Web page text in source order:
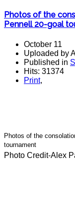
Photos of the
Pennell 20-goal
October 11
Uploaded by
Published in
Hits: 31374
Print,
Photos of the
tournament
Photo Credit-Alex